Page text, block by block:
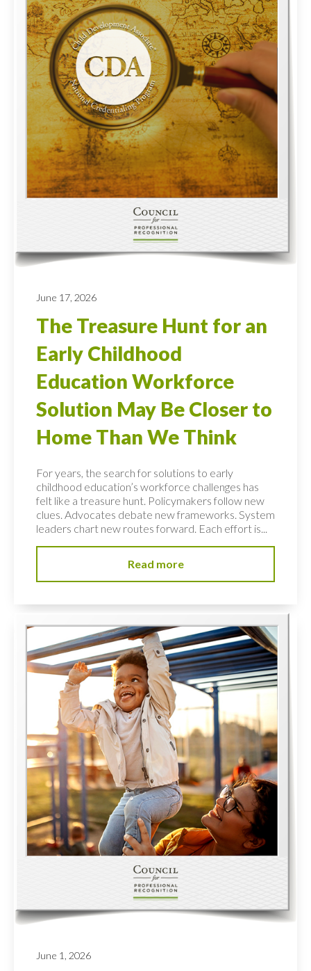
June 17, 2026
The Treasure Hunt for an
Early Childhood
Education Workforce
Solution May Be Closer to
Home Than We Think
For years, the search for solutions to early
childhood education’s workforce challenges has
felt like a treasure hunt. Policymakers follow new
clues. Advocates debate new frameworks. System
leaders chart new routes forward. Each effort is...
Read more
June 1, 2026